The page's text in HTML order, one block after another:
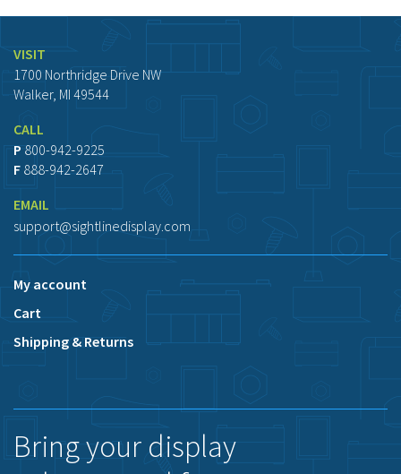
VISIT
1700 Northridge Drive NW
Walker, MI 49544
CALL
P 800-942-9225
F 888-942-2647
EMAIL
support@sightlinedisplay.com
My account
Cart
Shipping & Returns
Bring your display